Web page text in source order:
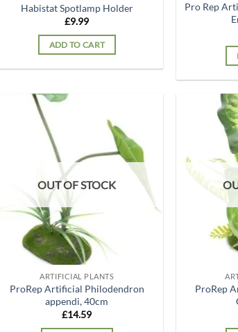
Habistat Spotlamp Holder
£9.99
ADD TO CART
Pro Rep
wishlist
OUT OF STOCK
ARTIFICIAL PLANTS
ProRep Artificial Philodendron
appendi, 40cm
£14.59
ProRep